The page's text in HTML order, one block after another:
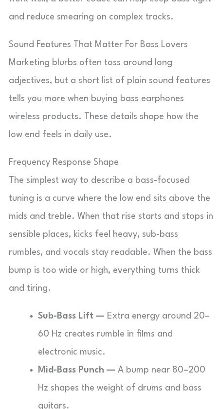
and reduce smearing on complex tracks.
Sound Features That Matter For Bass Lovers
Marketing blurbs often toss around long
adjectives, but a short list of plain sound features
tells you more when buying bass earphones
wireless products. These details shape how the
low end feels in daily use.
Frequency Response Shape
The simplest way to describe a bass-focused
tuning is a curve where the low end sits above the
mids and treble. When that rise starts and stops in
sensible places, kicks feel heavy, sub-bass
rumbles, and vocals stay readable. When the bass
bump is too wide or high, everything turns thick
and tiring.
Sub-Bass Lift — Extra energy around 20–
60 Hz creates rumble in films and
electronic music.
Mid-Bass Punch — A bump near 80–200
Hz shapes the weight of drums and bass
guitars.